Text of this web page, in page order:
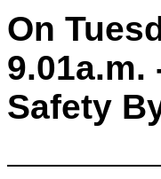
On
Safety